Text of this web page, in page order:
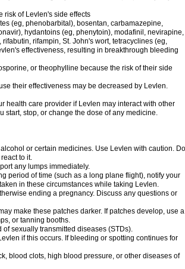
risk of Levlen's side effects
(eg, phenobarbital), bosentan, carbamazepine,
hydantoins (eg, phenytoin), modafinil, nevirapine,
rifampin, St. John's wort, tetracyclines (eg,
effectiveness, resulting in breakthrough bleeding
or theophylline because the risk of their side
their effectiveness may be decreased by Levlen.
health care provider if Levlen may interact with other
start, stop, or change the dose of any medicine.
or certain medicines. Use Levlen with caution. Do
to it.
any lumps immediately.
period of time (such as a long plane flight), notify your
in these circumstances while taking Levlen.
ending a pregnancy. Discuss any questions or
make these patches darker. If patches develop, use a
or tanning booths.
sexually transmitted diseases (STDs).
if this occurs. If bleeding or spotting continues for
blood clots, high blood pressure, or other diseases of